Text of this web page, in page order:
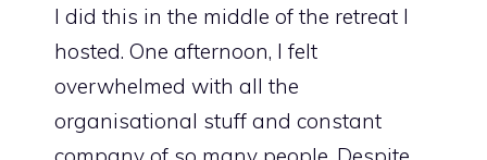
I did this in the middle of the retreat I
hosted. One afternoon, I felt
overwhelmed with all the
organisational stuff and constant